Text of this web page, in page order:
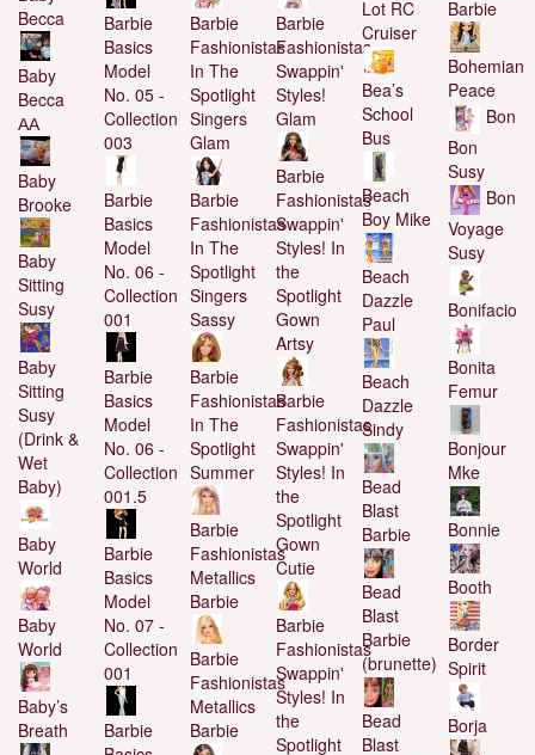
Becca
Baby
Becca
АА
Baby
Brooke
Baby
Sitting
Susy
Baby
Sitting
Susy
(Drink &
Wet
Baby)
Baby
World
Baby
World
Baby’s
Breath
Barbie
Basics
Model
No. 05 -
Collection
003
Barbie
Basics
Model
No. 06 -
Collection
001
Barbie
Basics
Model
No. 06 -
Collection
001.5
Barbie
Basics
Model
No. 07 -
Collection
001
Barbie
Barbie
Fashionistas
In The
Spotlight
Singers
Glam
Barbie
Fashionistas
In The
Spotlight
Singers
Sassy
Barbie
Fashionistas
In The
Spotlight
Summer
Barbie
Fashionistas
Metallics
Barbie
Barbie
Fashionistas
Metallics
Barbie
Barbie
Fashionistas
Swappin'
Styles!
Glam
Barbie
Fashionistas
Swappin'
Styles! In
the
Spotlight
Gown
Artsy
Barbie
Fashionistas
Swappin'
Styles! In
the
Spotlight
Gown
Cutie
Barbie
Fashionistas
Swappin'
Styles! In
the
Spotlight
Lot RC
Cruiser
Bea’s
School
Bus
Beach
Boy Mike
Beach
Dazzle
Paul
Beach
Dazzle
Sindy
Bead
Blast
Barbie
Bead
Blast
Barbie
(brunette)
Bead
Blast
Barbie
Bohemian
Peace
Bon
Bon
Susy
Bon
Voyage
Susy
Bonifacio
Bonita
Femur
Bonjour
Mke
Bonnie
Booth
Border
Spirit
Borja